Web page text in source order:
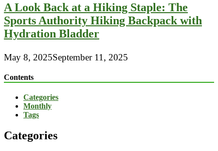
A Look Back at a Hiking Staple: The
Sports Authority Hiking Backpack with
Hydration Bladder
May 8, 2025September 11, 2025
Contents
Categories
Monthly
Tags
Categories